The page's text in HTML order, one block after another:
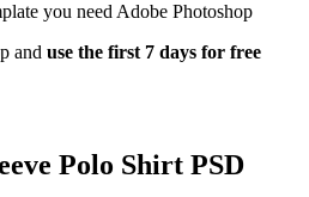
you need Adobe Photoshop
and use the first 7 days for free
Polo Shirt PSD